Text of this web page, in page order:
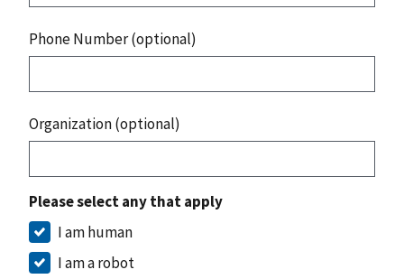
Phone Number (optional)
Organization (optional)
Please select any that apply
I am human
I am a robot